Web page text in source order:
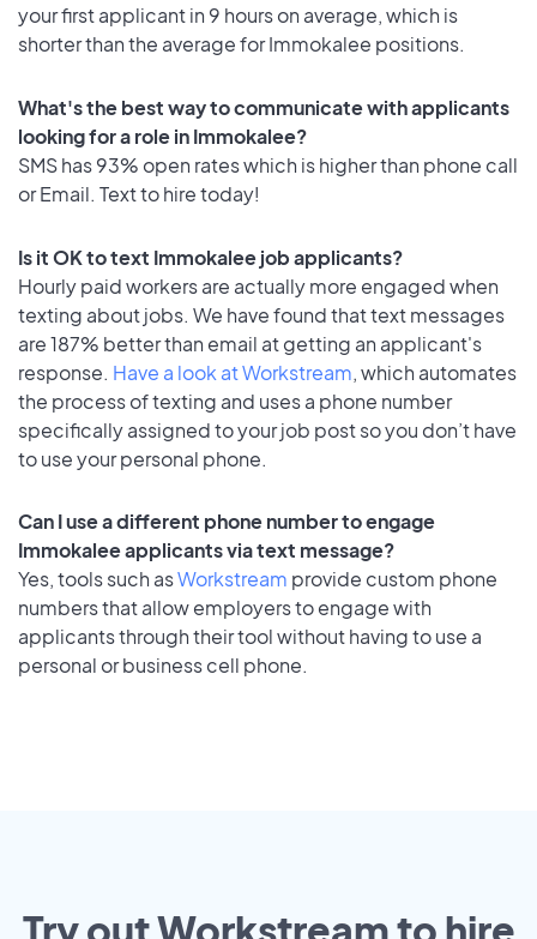
your first applicant in 9 hours on average, which is
shorter than the average for Immokalee positions.
What's the best way to communicate with applicants
looking for a role in Immokalee?
SMS has 93% open rates which is higher than phone call
or Email. Text to hire today!
Is it OK to text Immokalee job applicants?
Hourly paid workers are actually more engaged when
texting about jobs. We have found that text messages
are 187% better than email at getting an applicant's
response. Have a look at Workstream, which automates
the process of texting and uses a phone number
specifically assigned to your job post so you don’t have
to use your personal phone.
Can I use a different phone number to engage
Immokalee applicants via text message?
Yes, tools such asWorkstream provide custom phone
numbers that allow employers to engage with
applicants through their tool without having to use a
personal or business cell phone.